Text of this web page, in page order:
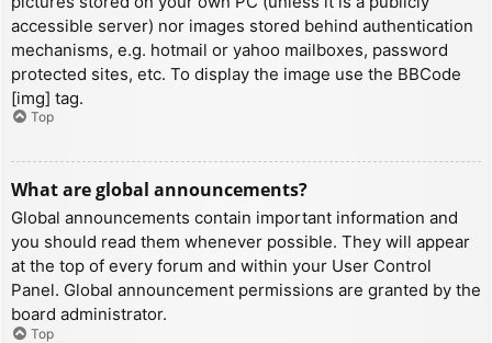
accessible server) nor images stored behind authentication
mechanisms, e.g. hotmail or yahoo mailboxes, password
protected sites, etc. To display the image use the BBCode
[img] tag.
Top
What are global announcements?
Global announcements contain important information and
you should read them whenever possible. They will appear
at the top of every forum and within your User Control
Panel. Global announcement permissions are granted by the
board administrator.
Top